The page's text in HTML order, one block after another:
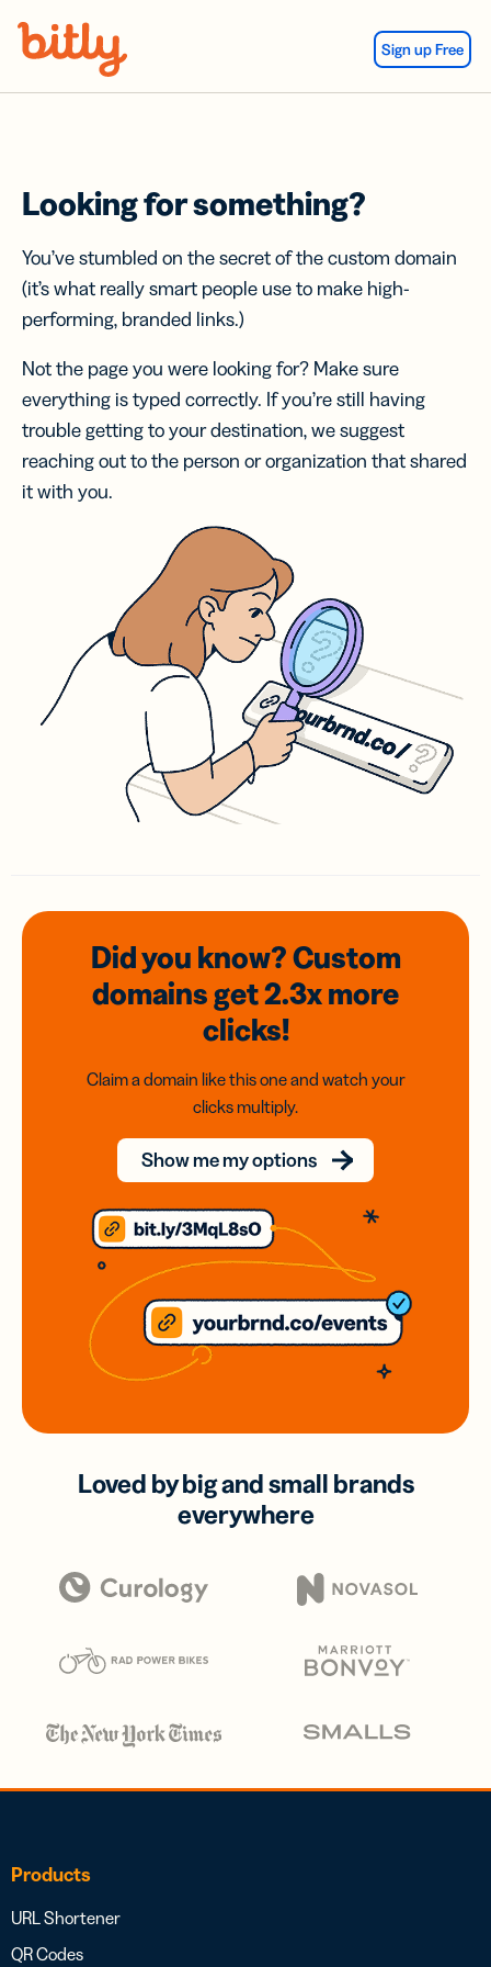
Sign up Free
Looking for something?
You’ve stumbled on the secret of the custom domain
(it’s what really smart people use to make high-
performing, branded links.)
Not the page you were looking for? Make sure
everything is typed correctly. If you’re still having
trouble getting to your destination, we suggest
reaching out to the person or organization that shared
it with you.
Did you know? Custom
domainsget 2.3xmore
clicks!
Claim a domain like this one and watch your
clicks multiply.
Show me my options
Loved by big and small brands
everywhere
Products
URL Shortener
QR Codes